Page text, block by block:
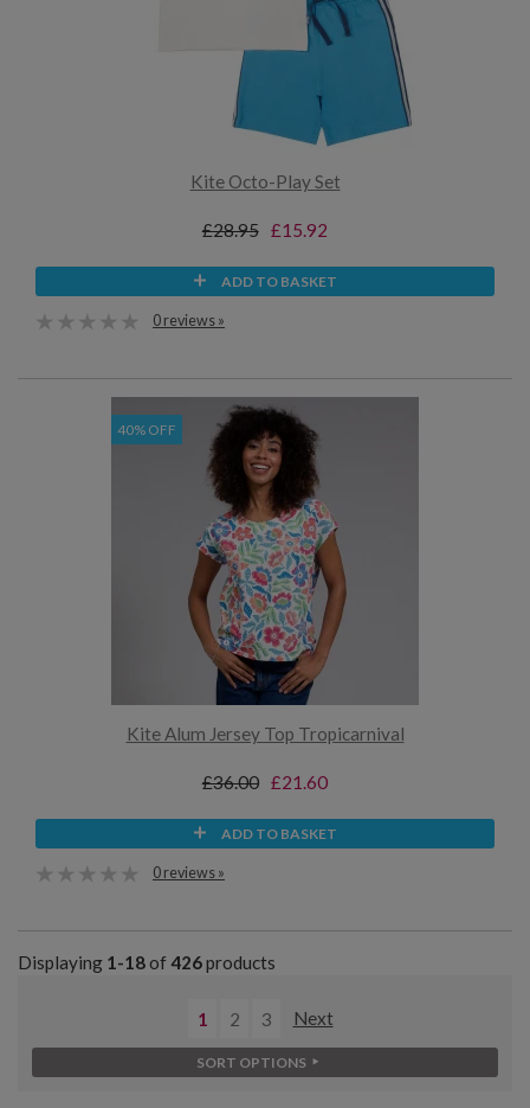
Kite Octo-Play Set
£28.95 £15.92
ADD TO BASKET
0 reviews »
40% OFF
Kite Alum Jersey Top Tropicarnival
£36.00 £21.60
ADD TO BASKET
0 reviews »
Displaying 1-18of 426products
1 2 3 Next
SORT OPTIONS